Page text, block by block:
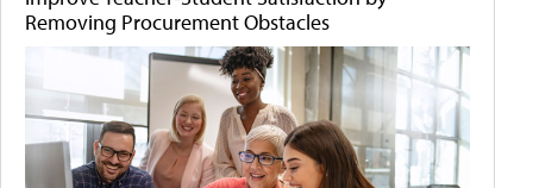
Removing Procurement Obstacles